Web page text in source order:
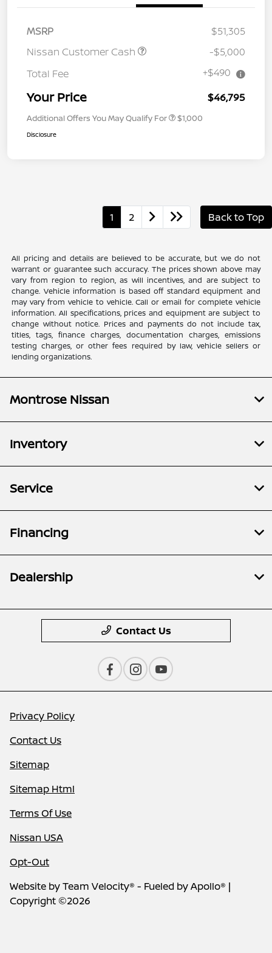
MSRP
$51,305
Nissan Customer Cash
-$5,000
Total Fee
+$490
Your Price $46,795
Additional Offers You May Qualify For $1,000
Disclosure
1 2 Back to Top
All pricing and details are believed to be accurate, but we do not
warrant or guarantee such accuracy. The prices shown above may
vary from region to region, as will incentives, and are subject to
change. Vehicle information is based off standard equipment and
may vary from vehicle to vehicle. Call or email for complete vehicle
information. All specifications, prices and equipment are subject to
change without notice. Prices and payments do not include tax,
titles, tags, finance charges, documentation charges, emissions
testing charges, or other fees required by law, vehicle sellers or
lending organizations.
Montrose Nissan
Inventory
Service
Financing
Dealership
Contact Us
Privacy Policy
Contact Us
Sitemap
Sitemap Html
Terms Of Use
Nissan USA
Opt-Out
Website byTeam Velocity® - Fueled by Apollo® |
Copyright ©2026